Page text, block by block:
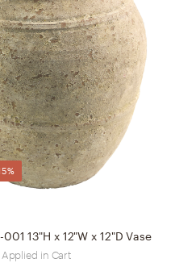
001 13"H x 12"W x 12"D Vase
in Cart